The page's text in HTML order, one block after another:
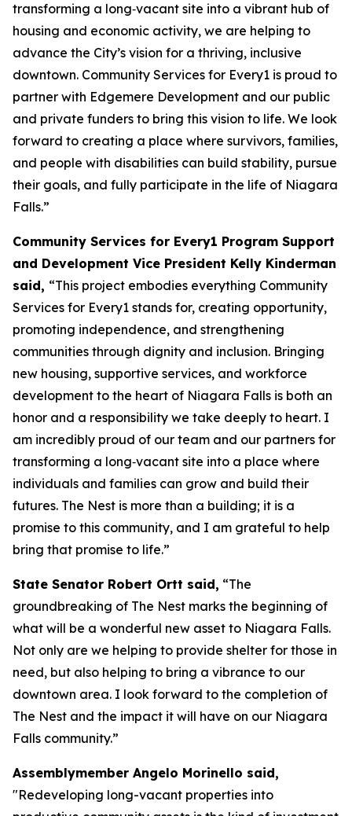
transforming a long‑vacant site into a vibrant hub of
housing and economic activity, we are helping to
advance the City’s vision for a thriving, inclusive
downtown. Community Services for Every1 is proud to
partner with Edgemere Development and our public
and private funders to bring this vision to life. We look
forward to creating a place where survivors, families,
and people with disabilities can build stability, pursue
their goals, and fully participate in the life of Niagara
Falls.”
Community Services for Every1 Program Support
and Development Vice President Kelly Kinderman
said, “This project embodies everything Community
Services for Every1 stands for, creating opportunity,
promoting independence, and strengthening
communities through dignity and inclusion. Bringing
new housing, supportive services, and workforce
development to the heart of Niagara Falls is both an
honor and a responsibility we take deeply to heart. I
am incredibly proud of our team and our partners for
transforming a long‑vacant site into a place where
individuals and families can grow and build their
futures. The Nest is more than a building; it is a
promise to this community, and I am grateful to help
bring that promise to life.”
State Senator Robert Ortt said, “The
groundbreaking of The Nest marks the beginning of
what will be a wonderful new asset to Niagara Falls.
Not only are we helping to provide shelter for those in
need, but also helping to bring a vibrance to our
downtown area. I look forward to the completion of
The Nest and the impact it will have on our Niagara
Falls community.”
Assemblymember Angelo Morinello said,
"Redeveloping long-vacant properties into